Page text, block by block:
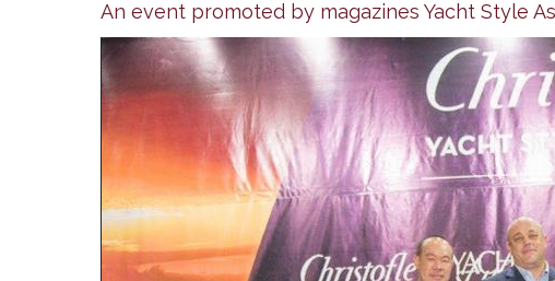
An event promoted by magazines Yacht Style